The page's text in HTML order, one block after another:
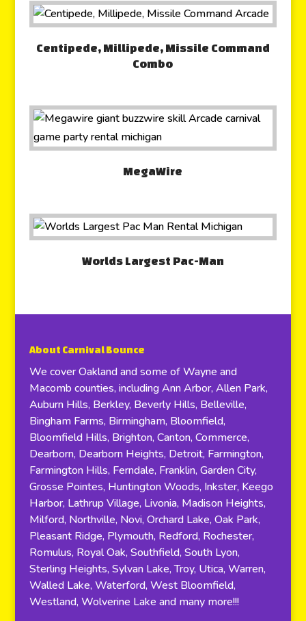
Centipede, Millipede, Missile Command
Combo
MegaWire
Worlds Largest Pac-Man
About Carnival Bounce
We cover Oakland and some of Wayne and
Macomb counties, including Ann Arbor, Allen Park,
Auburn Hills, Berkley, Beverly Hills, Belleville,
Bingham Farms, Birmingham, Bloomfield,
Bloomfield Hills, Brighton, Canton, Commerce,
Dearborn, Dearborn Heights, Detroit, Farmington,
Farmington Hills, Ferndale, Franklin, Garden City,
Grosse Pointes, Huntington Woods, Inkster, Keego
Harbor, Lathrup Village, Livonia, Madison Heights,
Milford, Northville, Novi, Orchard Lake, Oak Park,
Pleasant Ridge, Plymouth, Redford, Rochester,
Romulus, Royal Oak, Southfield, South Lyon,
Sterling Heights, Sylvan Lake, Troy, Utica, Warren,
Walled Lake, Waterford, West Bloomfield,
Westland, Wolverine Lake and many more!!!